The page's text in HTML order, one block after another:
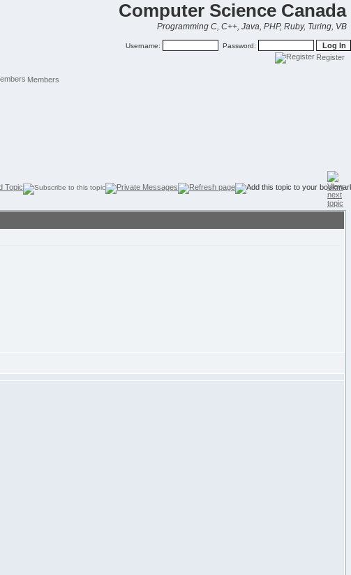
Computer Science Canada
Programming C, C++, Java, PHP, Ruby, Turing, VB
Username: Password:
Register
Members